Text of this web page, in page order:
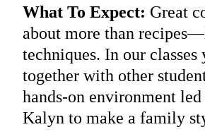
What To Expect: Great
about more than
techniques. In our
together with other
hands-on environment
Kalyn to make a family